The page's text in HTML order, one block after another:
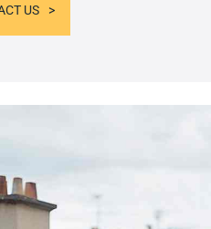
US